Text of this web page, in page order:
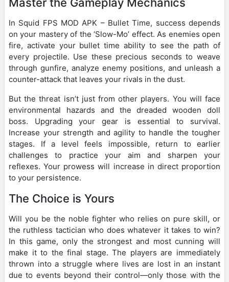
In Squid FPS MOD APK – Bullet Time, success depends
on your mastery of the ‘Slow-Mo’ effect. As enemies open
fire, activate your bullet time ability to see the path of
every projectile. Use these precious seconds to weave
through gunfire, analyze enemy positions, and unleash a
counter-attack that leaves your rivals in the dust.
But the threat isn’t just from other players. You will face
environmental hazards and the dreaded wooden doll
boss. Upgrading your gear is essential to survival.
Increase your strength and agility to handle the tougher
stages. If a level feels impossible, return to earlier
challenges to practice your aim and sharpen your
reflexes. Your prowess will increase in direct proportion
to your persistence.
The Choice is Yours
Will you be the noble fighter who relies on pure skill, or
the ruthless tactician who does whatever it takes to win?
In this game, only the strongest and most cunning will
make it to the final stage. The players are immediately
thrown into a struggle where lives are lost in an instant
due to events beyond their control—only those with the